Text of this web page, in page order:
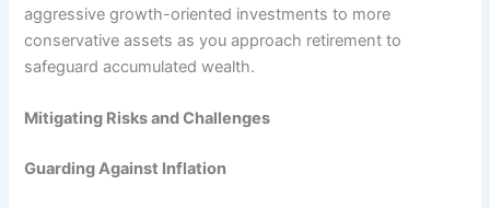
aggressive growth-oriented investments to more
conservative assets as you approach retirement to
safeguard accumulated wealth.
Mitigating Risks and Challenges
Guarding Against Inflation